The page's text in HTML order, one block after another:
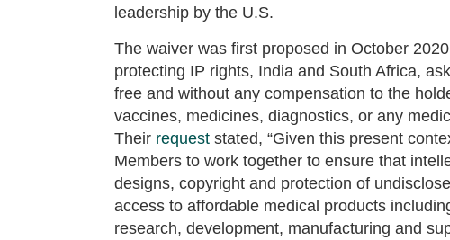
leadership by the U.S.
The waiver was first proposed in October
protecting IP rights, India and South Africa,
free and without any compensation to the
vaccines, medicines, diagnostics, or any
Their request stated, “Given this present
Members to work together to ensure that
designs, copyright and protection of
access to affordable medical products
research, development, manufacturing and